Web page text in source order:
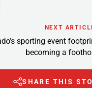
NEXT
sporting event
becoming a
SHARE THIS